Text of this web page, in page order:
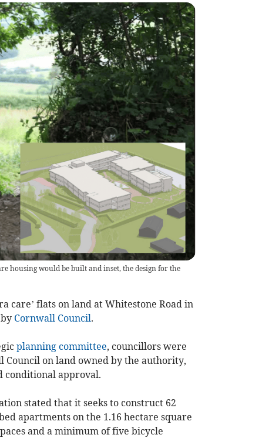
housing would be built and inset, the design for the
care’ flats on land at Whitestone Road in
Cornwall Council.
planning committee, councillors were
on land owned by the authority,
conditional approval.
stated that it seeks to construct 62
apartments on the 1.16 hectare square
and a minimum of five bicycle